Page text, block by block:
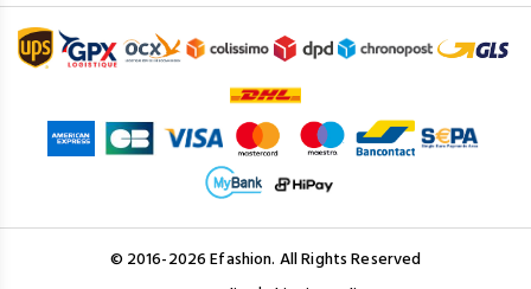
© 2016-2026 Efashion. All Rights Reserved